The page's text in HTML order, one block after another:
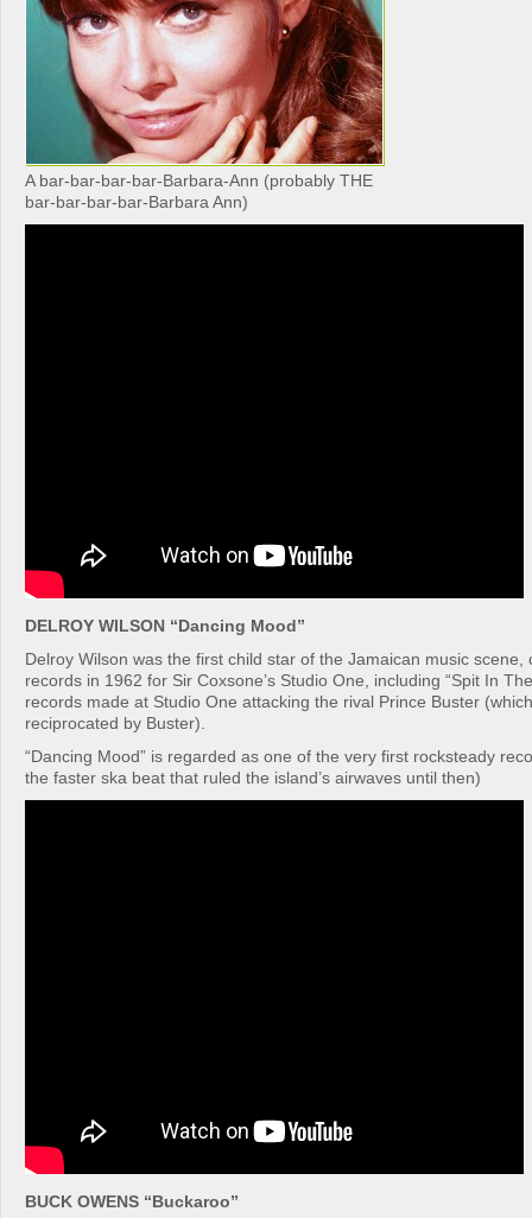
A bar-bar-bar-bar-Barbara-Ann (probably THE
bar-bar-bar-bar-Barbara Ann)
DELROY WILSON “Dancing Mood”
Delroy Wilson was the first child star of the Jamaican music scene,
records in 1962 for Sir Coxsone’s Studio One, including “Spit In
records made at Studio One attacking the rival Prince Buster
reciprocated by Buster).
“Dancing Mood” is regarded as one of the very first rocksteady
the faster ska beat that ruled the island’s airwaves until then)
BUCK OWENS “Buckaroo”